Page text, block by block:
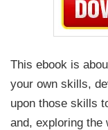
This ebook is
your own skills,
upon those skills
and, exploring the